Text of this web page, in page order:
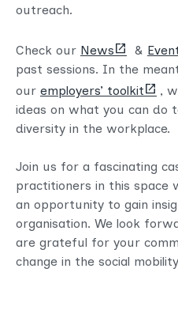
outreach.
Check our News(opens
new
tab)
&
past sessions. In the
our employers’ toolkit
new
tab)
,
ideas on what you can do
diversity in the workplace.
Join us for a fascinating
practitioners in this space
an opportunity to gain
organisation. We look
are grateful for your
change in the social